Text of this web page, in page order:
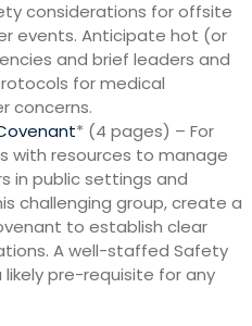
considerations for offsite
events. Anticipate hot (or
and brief leaders and
for medical
concerns.
* (4 pages) – For
with resources to manage
in public settings and
challenging group, create a
to establish clear
A well-staffed Safety
pre-requisite for any